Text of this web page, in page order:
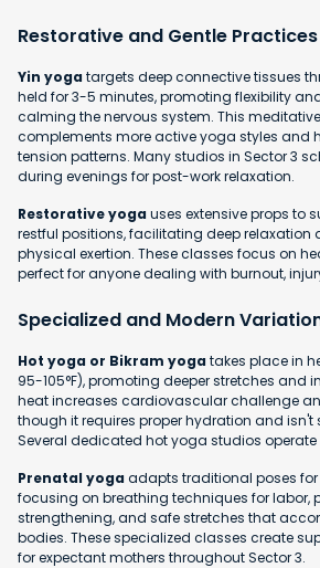
Restorative and Gentle Practices
Yin yogatargets deep connective tissues
held for 3-5 minutes, promoting flexibility
calming the nervous system. This
complements more active yoga styles and
tension patterns. Many studios in Sector 3
during evenings for post-work relaxation.
Restorative yogauses extensive props to
restful positions, facilitating deep relaxation
physical exertion. These classes focus on
perfect for anyone dealing with burnout,
Specialized and Modern
Hot yoga or Bikram yogatakes place in
95-105°F), promoting deeper stretches and
heat increases cardiovascular challenge
though it requires proper hydration and isn't
Several dedicated hot yoga studios operate
Prenatal yogaadapts traditional poses
focusing on breathing techniques for labor,
strengthening, and safe stretches that
bodies. These specialized classes create
for expectant mothers throughout Sector 3.